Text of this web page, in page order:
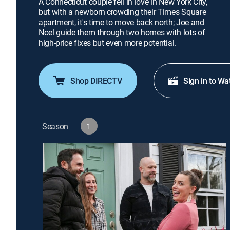
but with a newborn crowding their Times Square
apartment, it's time to move back north; Joe and
Noel guide them through two homes with lots of
high-price fixes but even more potential.
Shop DIRECTV Sign in to
Season 1